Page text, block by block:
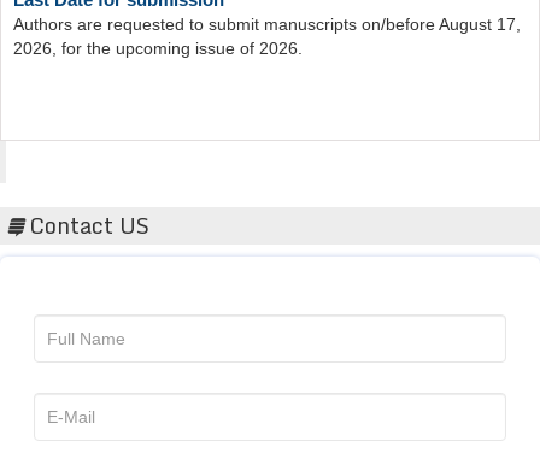
Authors are requested to submit manuscripts on/before August 17,
2026, for the upcoming issue of 2026.
Contact US